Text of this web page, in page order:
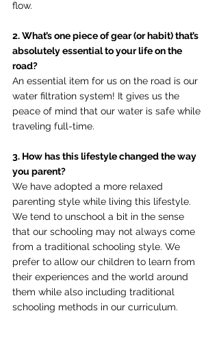
flow.
2. What’s one piece of gear (or habit) that’s
absolutely essential to your life on the
road?
An essential item for us on the road is our
water filtration system! It gives us the
peace of mind that our water is safe while
traveling full-time.
3. How has this lifestyle changed the way
you parent?
We have adopted a more relaxed
parenting style while living this lifestyle.
We tend to unschool a bit in the sense
that our schooling may not always come
from a traditional schooling style. We
prefer to allow our children to learn from
their experiences and the world around
them while also including traditional
schooling methods in our curriculum.